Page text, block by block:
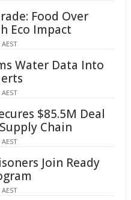
Food Over
Eco Impact
Water Data Into
$85.5M Deal
Chain
Join Ready